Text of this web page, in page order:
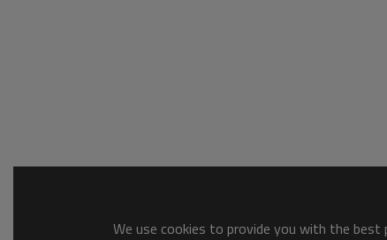
We use cookies to provide you with the